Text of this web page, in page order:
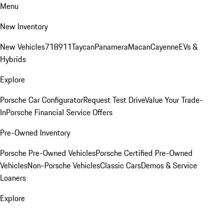
Menu
New Inventory
New Vehicles718911TaycanPanameraMacanCayenneEVs &
Hybrids
Explore
Porsche Car ConfiguratorRequest Test DriveValue Your Trade-
InPorsche Financial Service Offers
Pre-Owned Inventory
Porsche Pre-Owned VehiclesPorsche Certified Pre-Owned
VehiclesNon-Porsche VehiclesClassic CarsDemos & Service
Loaners
Explore